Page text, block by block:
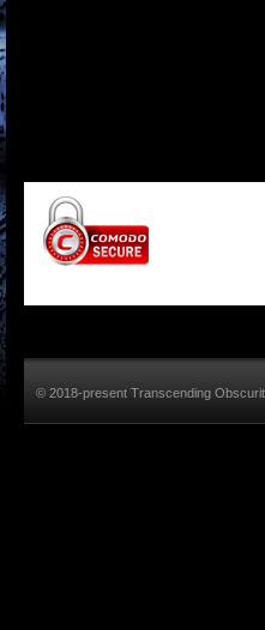
© 2018-present Transcending